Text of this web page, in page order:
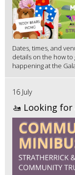
Dates, times, and
details on the how
happening at the
16 July
🚤 Looking